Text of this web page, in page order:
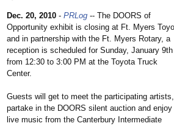
Dec. 20, 2010 - PRLog -- The DOORS of
Opportunity exhibit is closing at Ft. Myers
and in partnership with the Ft. Myers Rotary, a
reception is scheduled for Sunday, January 9th
from 12:30 to 3:00 PM at the Toyota Truck
Center.
Guests will get to meet the participating artists,
partake in the DOORS silent auction and enjoy
live music from the Canterbury Intermediate